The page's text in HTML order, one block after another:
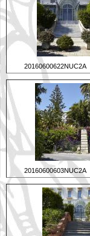
20160600622NUC2A
20160600603NUC2A